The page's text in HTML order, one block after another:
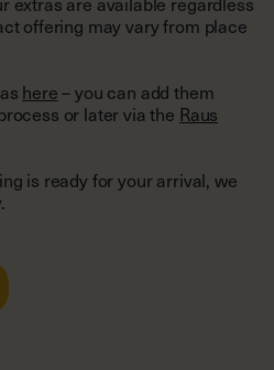
here– you can add them
or later via the
is ready for your arrival, we